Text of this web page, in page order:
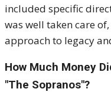
included specific
was well taken care
approach to legacy
How Much Money
"The Sopranos"?